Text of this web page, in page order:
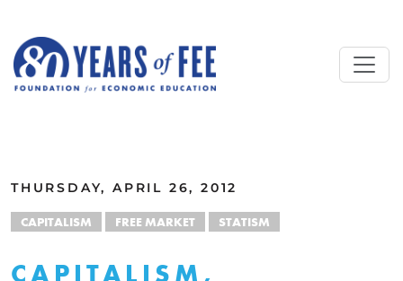
THURSDAY, APRIL 26, 2012
CAPITALISM FREE MARKET STATISM
CAPITALISM,